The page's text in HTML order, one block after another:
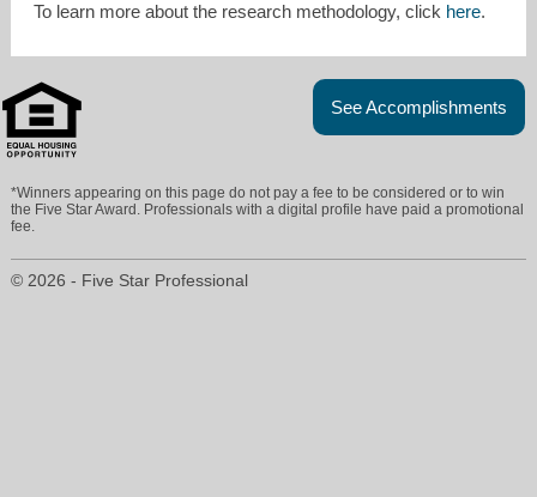
To learn more about the research methodology, click here.
See Accomplishments
*Winners appearing on this page do not pay a fee to be considered or to win
the Five Star Award. Professionals with a digital profile have paid a promotional
fee.
© 2026 - Five Star Professional